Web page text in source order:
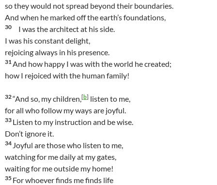
so they would not spread beyond their boundaries.
And when he marked off the earth’s foundations,
30
I was the architect at his side.
I was his constant delight,
rejoicing always in his presence.
31 And how happy I was with the world he created;
how I rejoiced with the human family!
32“And so, my children,[b] listen to me,
for all who follow my ways are joyful.
33 Listen to my instruction and be wise.
Don’t ignore it.
34 Joyful are those who listen to me,
watching for me daily at my gates,
waiting for me outside my home!
35 For whoever finds me finds life